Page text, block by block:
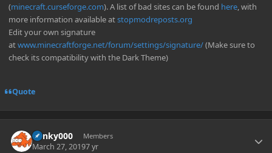
(minecraft.curseforge.com). A list of bad sites can be found here, with
more information available atstopmodreposts.org
Edit your own signature
atwww.minecraftforge.net/forum/settings/signature/(Make sure to
check its compatibility with the Dark Theme)
Quote
blinky000 Members
March 27, 20197 yr